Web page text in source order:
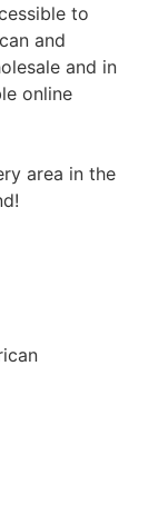
to
and
and in
online
area in the